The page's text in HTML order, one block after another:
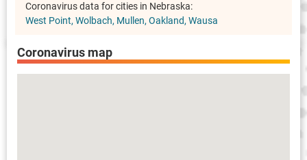
Coronavirus data for cities in Nebraska:
West Point Wolbach Mullen Oakland Wausa
Coronavirus map